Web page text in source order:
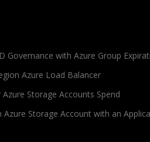
Governance with Azure Group
Azure Load Balancer
Storage Accounts Spend
Azure Storage Account with an